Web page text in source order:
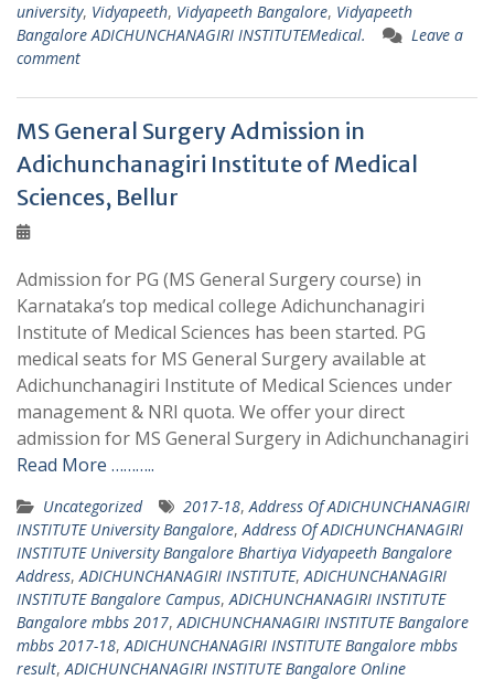
university, Vidyapeeth, Vidyapeeth Bangalore, Vidyapeeth
Bangalore ADICHUNCHANAGIRI INSTITUTEMedical.
Leave a
comment
MS General Surgery Admission in
Adichunchanagiri Institute of Medical
Sciences, Bellur
Admission for PG (MS General Surgery course) in
Karnataka’s top medical college Adichunchanagiri
Institute of Medical Sciences has been started. PG
medical seats for MS General Surgery available at
Adichunchanagiri Institute of Medical Sciences under
management & NRI quota. We offer your direct
admission for MS General Surgery in Adichunchanagiri
Read More ………..
Uncategorized 2017-18,Address Of ADICHUNCHANAGIRI
INSTITUTE University Bangalore,Address Of ADICHUNCHANAGIRI
INSTITUTE University Bangalore Bhartiya Vidyapeeth Bangalore
Address,ADICHUNCHANAGIRI INSTITUTE,ADICHUNCHANAGIRI
INSTITUTE Bangalore Campus,ADICHUNCHANAGIRI INSTITUTE
Bangalore mbbs 2017,ADICHUNCHANAGIRI INSTITUTE Bangalore
mbbs 2017-18,ADICHUNCHANAGIRI INSTITUTE Bangalore mbbs
result,ADICHUNCHANAGIRI INSTITUTE Bangalore Online